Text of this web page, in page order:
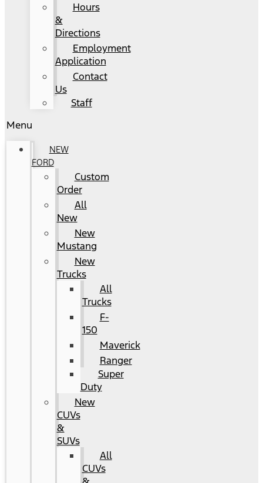
Hours
&
Directions
Employment
Application
Contact
Us
Staff
Menu
NEW
FORD
Custom
Order
All
New
New
Mustang
New
Trucks
All
Trucks
F-
150
Maverick
Ranger
Super
Duty
New
CUVs
&
SUVs
All
CUVs